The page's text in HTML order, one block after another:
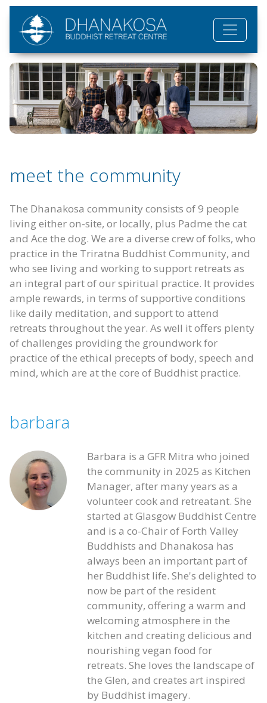
Skip to main content
meet the community
The Dhanakosa community consists of 9 people
living either on-site, or locally, plus Padme the cat
and Ace the dog. We are a diverse crew of folks, who
practice in the Triratna Buddhist Community, and
who see living and working to support retreats as
an integral part of our spiritual practice. It provides
ample rewards, in terms of supportive conditions
like daily meditation, and support to attend
retreats throughout the year. As well it offers plenty
of challenges providing the groundwork for
practice of the ethical precepts of body, speech and
mind, which are at the core of Buddhist practice.
barbara
Barbara is a GFR Mitra who joined
the community in 2025 as Kitchen
Manager, after many years as a
volunteer cook and retreatant. She
started at Glasgow Buddhist Centre
and is a co-Chair of Forth Valley
Buddhists and Dhanakosa has
always been an important part of
her Buddhist life. She's delighted to
now be part of the resident
community, offering a warm and
welcoming atmosphere in the
kitchen and creating delicious and
nourishing vegan food for
retreats. She loves the landscape of
the Glen, and creates art inspired
by Buddhist imagery.